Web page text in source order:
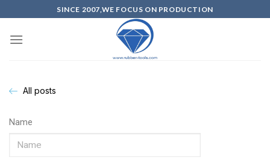
SINCE 2007,WE FOCUS ON PRODUCTION
All posts
Name